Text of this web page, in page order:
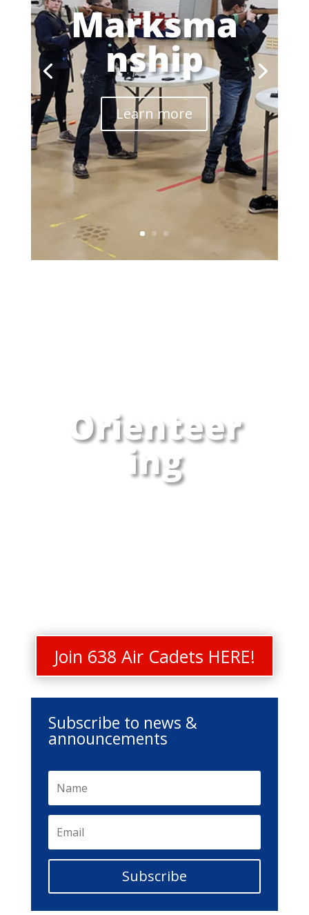
Marksma
nship
Learn more
Orienteer
ing
Join 638 Air Cadets HERE!
Subscribe to news &
announcements
Subscribe